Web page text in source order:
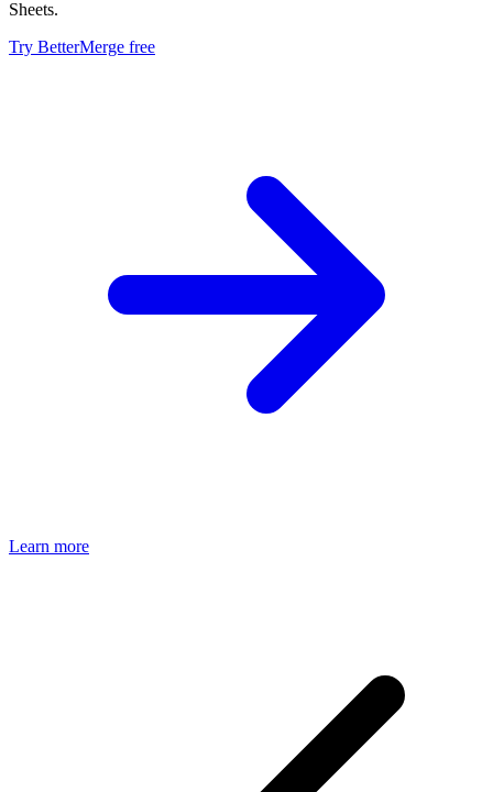
Sheets.
Try BetterMerge free
Learn more